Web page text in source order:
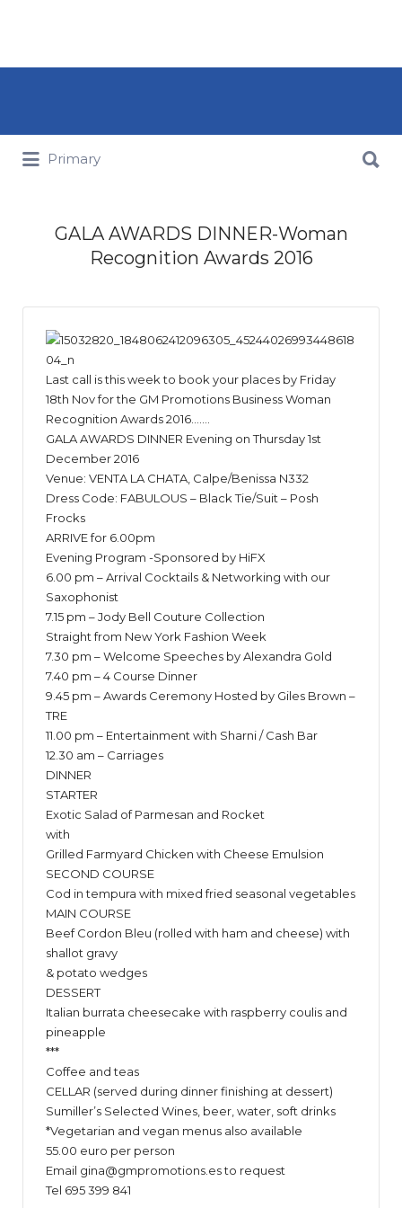
Primary
GALA AWARDS DINNER-Woman
Recognition Awards 2016
Last call is this week to book your places by Friday
18th Nov for the GM Promotions Business Woman
Recognition Awards 2016…….
GALA AWARDS DINNER Evening on Thursday 1st
December 2016
Venue: VENTA LA CHATA, Calpe/Benissa N332
Dress Code: FABULOUS – Black Tie/Suit – Posh
Frocks
ARRIVE for 6.00pm
Evening Program -Sponsored by HiFX
6.00 pm – Arrival Cocktails & Networking with our
Saxophonist
7.15 pm – Jody Bell Couture Collection
Straight from New York Fashion Week
7.30 pm – Welcome Speeches by Alexandra Gold
7.40 pm – 4 Course Dinner
9.45 pm – Awards Ceremony Hosted by Giles Brown –
TRE
11.00 pm – Entertainment with Sharni / Cash Bar
12.30 am – Carriages
DINNER
STARTER
Exotic Salad of Parmesan and Rocket
with
Grilled Farmyard Chicken with Cheese Emulsion
SECOND COURSE
Cod in tempura with mixed fried seasonal vegetables
MAIN COURSE
Beef Cordon Bleu (rolled with ham and cheese) with
shallot gravy
& potato wedges
DESSERT
Italian burrata cheesecake with raspberry coulis and
pineapple
***
Coffee and teas
CELLAR (served during dinner finishing at dessert)
Sumiller’s Selected Wines, beer, water, soft drinks
*Vegetarian and vegan menus also available
55.00 euro per person
Email gina@gmpromotions.esto request
Tel 695 399 841